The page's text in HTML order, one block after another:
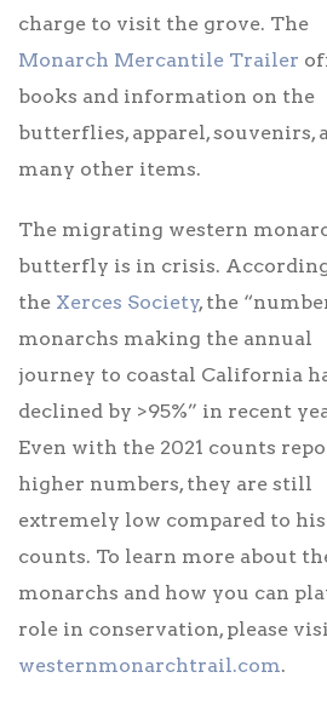
charge to visit the grove. The
Monarch Mercantile Trailer
books and information on the
butterflies, apparel, souvenirs,
many other items.
The migrating western
butterfly is in crisis.
the Xerces Society, the
monarchs making the annual
journey to coastal California
declined by >95%” in recent
Even with the 2021 counts
higher numbers, they are still
extremely low compared to
counts. To learn more about
monarchs and how you can
role in conservation, please
westernmonarchtrail.com.